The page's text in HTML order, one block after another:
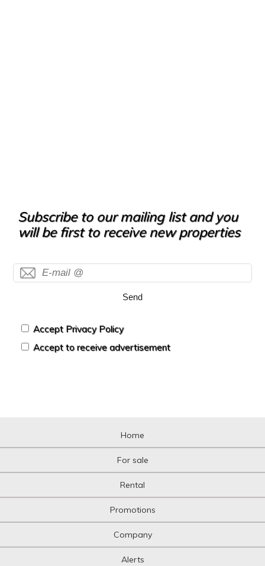
Subscribe to our mailing list and you
will be first to receive new properties
Send
Accept Privacy Policy
Accept to receive advertisement
Home
For sale
Rental
Promotions
Company
Alerts